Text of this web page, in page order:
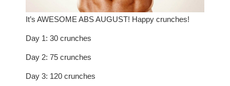
It’s AWESOME ABS AUGUST! Happy crunches!
Day 1: 30 crunches
Day 2: 75 crunches
Day 3: 120 crunches